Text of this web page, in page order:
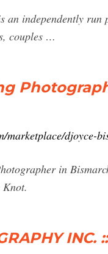
an independently
couples …
marketplace/djoyce-
in